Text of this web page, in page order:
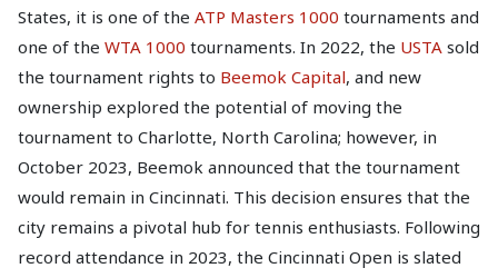
States, it is one of the ATP Masters 1000 tournaments and
one of the WTA 1000 tournaments. In 2022, the USTA sold
the tournament rights to Beemok Capital, and new
ownership explored the potential of moving the
tournament to Charlotte, North Carolina; however, in
October 2023, Beemok announced that the tournament
would remain in Cincinnati. This decision ensures that the
city remains a pivotal hub for tennis enthusiasts. Following
record attendance in 2023, the Cincinnati Open is slated